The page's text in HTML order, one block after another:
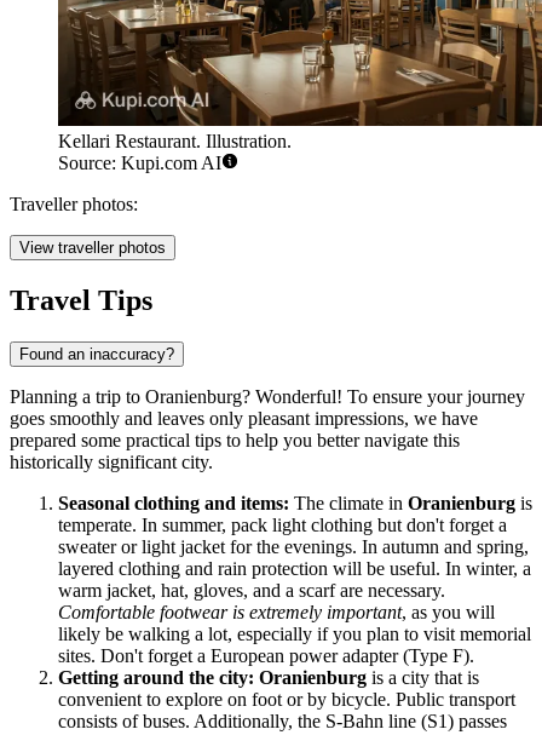
Kellari Restaurant. Illustration.
Source: Kupi.com AI
Traveller photos:
View traveller photos
Travel Tips
Found an inaccuracy?
Planning a trip to Oranienburg? Wonderful! To ensure your journey
goes smoothly and leaves only pleasant impressions, we have
prepared some practical tips to help you better navigate this
historically significant city.
Seasonal clothing and items: The climate in Oranienburg is
temperate. In summer, pack light clothing but don't forget a
sweater or light jacket for the evenings. In autumn and spring,
layered clothing and rain protection will be useful. In winter, a
warm jacket, hat, gloves, and a scarf are necessary.
Comfortable footwear is extremely important, as you will
likely be walking a lot, especially if you plan to visit memorial
sites. Don't forget a European power adapter (Type F).
Getting around the city: Oranienburg is a city that is
convenient to explore on foot or by bicycle. Public transport
consists of buses. Additionally, the S-Bahn line (S1) passes